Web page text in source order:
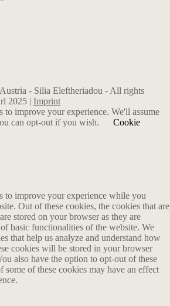
- Silia Eleftheriadou - All rights
2025 | Imprint
to improve your experience. We'll assume
can opt-out if you wish.
Cookie
to improve your experience while you
Out of these cookies, the cookies that are
stored on your browser as they are
basic functionalities of the website. We
that help us analyze and understand how
cookies will be stored in your browser
also have the option to opt-out of these
of these cookies may have an effect